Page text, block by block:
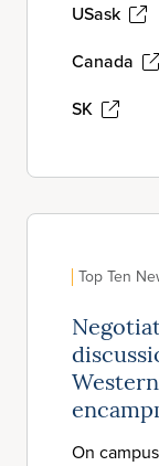
USask
Canada
SK
Top Ten
On